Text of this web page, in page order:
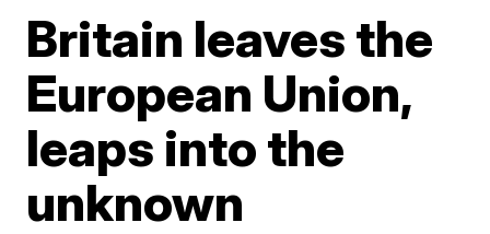
Britain leaves the
European Union,
leaps into the
unknown